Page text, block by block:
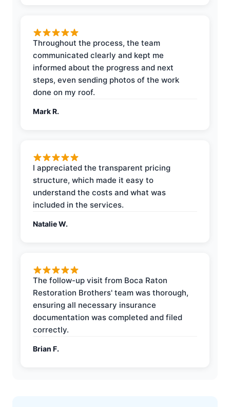
Throughout the process, the team
communicated clearly and kept me
informed about the progress and next
steps, even sending photos of the work
done on my roof.
Mark R.
I appreciated the transparent pricing
structure, which made it easy to
understand the costs and what was
included in the services.
Natalie W.
The follow-up visit from Boca Raton
Restoration Brothers' team was thorough,
ensuring all necessary insurance
documentation was completed and filed
correctly.
Brian F.